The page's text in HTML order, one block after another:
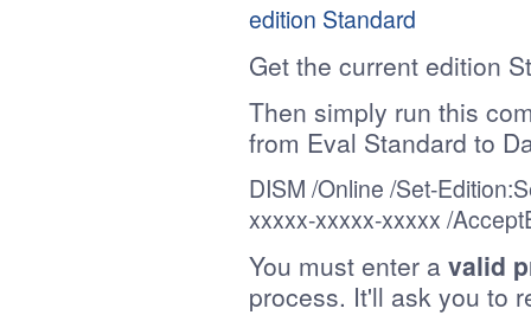
Get the current edition
Then simply run this
from Eval Standard to
DISM /Online /Set-Edition
xxxxx-xxxxx-xxxxx /
You must enter a valid
process. It'll ask you to